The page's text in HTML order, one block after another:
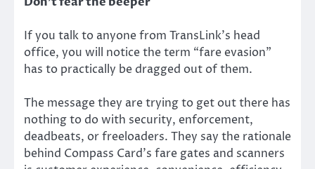
If you talk to anyone from TransLink’s head
office, you will notice the term “fare evasion”
has to practically be dragged out of them.
The message they are trying to get out there has
nothing to do with security, enforcement,
deadbeats, or freeloaders. They say the rationale
behind Compass Card’s fare gates and scanners